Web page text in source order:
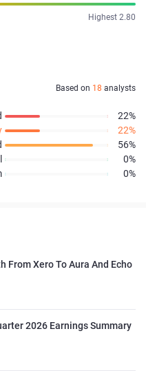
Highest 2.80
Based on 18 analysts
22%
22%
56%
0%
0%
From Xero To Aura And Echo
2026 Earnings Summary